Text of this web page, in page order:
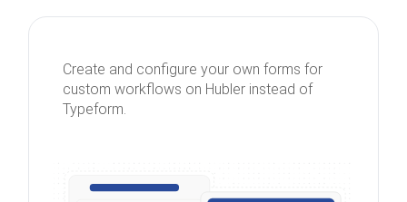
Create and configure your own forms for
custom workflows on Hubler instead of
Typeform.